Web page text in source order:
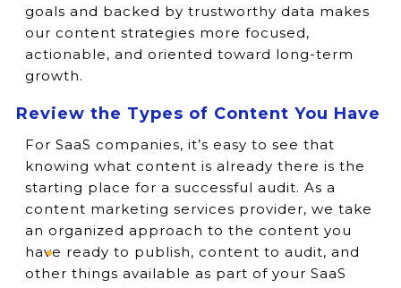
goals and backed by trustworthy data makes
our content strategies more focused,
actionable, and oriented toward long-term
growth.
Review the Types of Content You Have
For SaaS companies, it’s easy to see that
knowing what content is already there is the
starting place for a successful audit. As a
content marketing services provider, we take
an organized approach to the content you
have ready to publish, content to audit, and
other things available as part of your SaaS